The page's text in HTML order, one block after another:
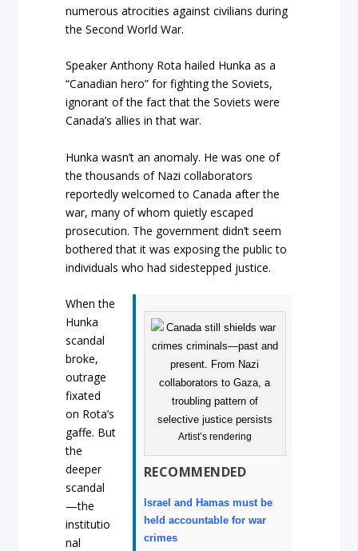
numerous atrocities against civilians during
the Second World War.
Speaker Anthony Rota hailed Hunka as a
“Canadian hero” for fighting the Soviets,
ignorant of the fact that the Soviets were
Canada’s allies in that war.
Hunka wasn’t an anomaly. He was one of
the thousands of Nazi collaborators
reportedly welcomed to Canada after the
war, many of whom quietly escaped
prosecution. The government didn’t seem
bothered that it was exposing the public to
individuals who had sidestepped justice.
Artist’s rendering
RECOMMENDED
Israel and Hamas must be
held accountable for war
crimes
When the
Hunka
scandal
broke,
outrage
fixated
on Rota’s
gaffe. But
the
deeper
scandal
—the
institutio
nal